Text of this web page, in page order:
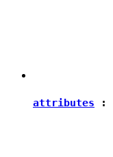
attributes :